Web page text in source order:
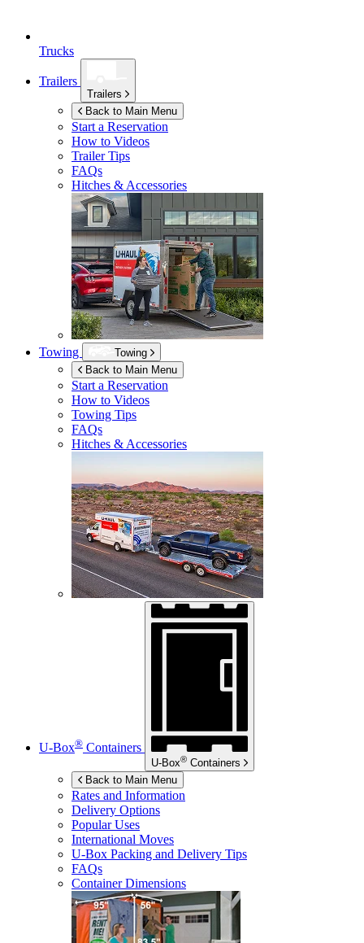
Trucks
Trailers
Trailers
Back to Main Menu
Start a Reservation
How to Videos
Trailer Tips
FAQs
Hitches & Accessories
Towing
Towing
Back to Main Menu
Start a Reservation
How to Videos
Towing Tips
FAQs
Hitches & Accessories
U-Box® Containers
U-Box® Containers
Back to Main Menu
Rates and Information
Delivery Options
Popular Uses
International Moves
U-Box Packing and Delivery Tips
FAQs
Container Dimensions